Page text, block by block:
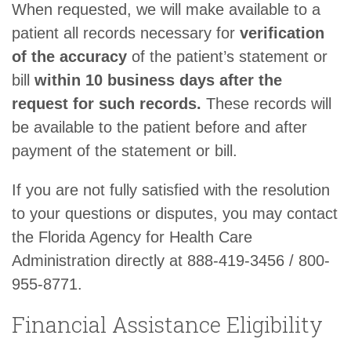
When requested, we will make available to a
patient all records necessary for verification
of the accuracy of the patient’s statement or
bill within 10 business days after the
request for such records. These records will
be available to the patient before and after
payment of the statement or bill.
If you are not fully satisfied with the resolution
to your questions or disputes, you may contact
the Florida Agency for Health Care
Administration directly at 888-419-3456 / 800-
955-8771.
Financial Assistance Eligibility